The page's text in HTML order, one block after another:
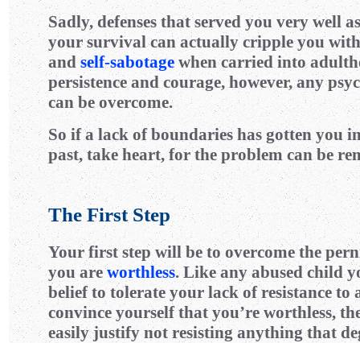
Sadly, defenses that served you very well
your survival can actually cripple you
and self-sabotage when carried into
persistence and courage, however, any
can be overcome.
So if a lack of boundaries has gotten you
past, take heart, for the problem can be
The First Step
Your first step will be to overcome the
you areworthless. Like any abused child
belief to tolerate your lack of resistance to
convince yourself that you’re worthless,
easily justify not resisting anything that